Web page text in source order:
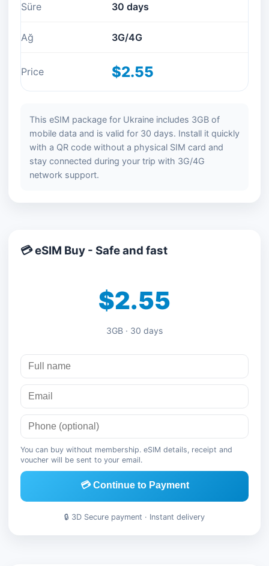
Süre 30 days
Ağ 3G/4G
Price $2.55
This eSIM package for Ukraine includes 3GB of
mobile data and is valid for 30 days. Install it quickly
with a QR code without a physical SIM card and
stay connected during your trip with 3G/4G
network support.
💳 eSIM Buy - Safe and fast
$2.55
3GB · 30 days
You can buy without membership. eSIM details, receipt and
voucher will be sent to your email.
💳 Continue to Payment
🔒 3D Secure payment · Instant delivery